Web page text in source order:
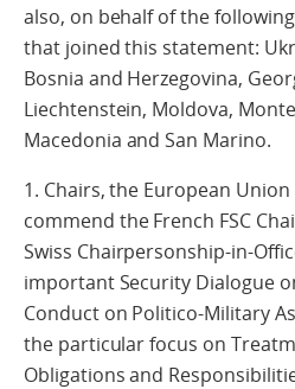
also, on behalf of the
that joined this statement:
Bosnia and Herzegovina,
Liechtenstein, Moldova,
Macedonia and San Marino.
1. Chairs, the European
commend the French FSC
Swiss Chairpersonship-in-
important Security Dialogue
Conduct on Politico-Military
the particular focus on
Obligations and